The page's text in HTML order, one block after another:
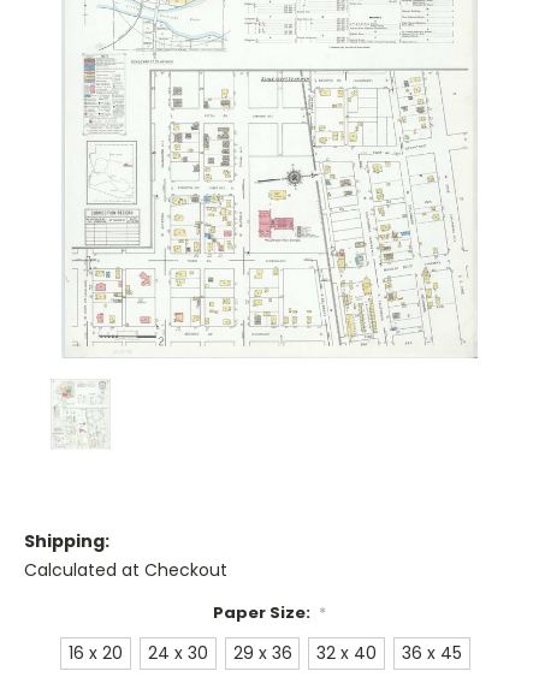
Shipping:
Calculated at Checkout
Paper Size: *
16 x 20 24 x 30 29 x 36 32 x 40 36 x 45